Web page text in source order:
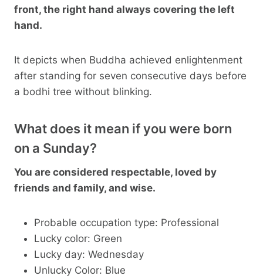
front, the right hand always covering the left
hand.
It depicts when Buddha achieved enlightenment
after standing for seven consecutive days before
a bodhi tree without blinking.
What does it mean if you were born
on a Sunday?
You are considered respectable, loved by
friends and family, and wise.
Probable occupation type: Professional
Lucky color: Green
Lucky day: Wednesday
Unlucky Color: Blue